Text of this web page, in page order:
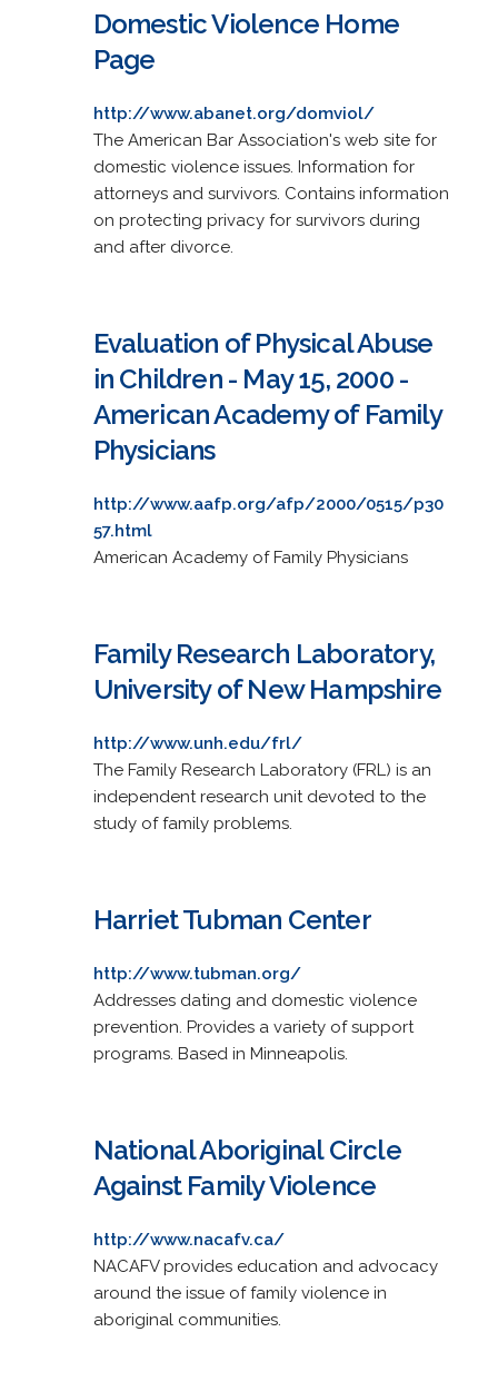
Domestic Violence Home
Page
http://www.abanet.org/domviol/
The American Bar Association's web site for
domestic violence issues. Information for
attorneys and survivors. Contains information
on protecting privacy for survivors during
and after divorce.
Evaluation of Physical Abuse
in Children - May 15, 2000 -
American Academy of Family
Physicians
http://www.aafp.org/afp/2000/0515/p30
57.html
American Academy of Family Physicians
Family Research Laboratory,
University of New Hampshire
http://www.unh.edu/frl/
The Family Research Laboratory (FRL) is an
independent research unit devoted to the
study of family problems.
Harriet Tubman Center
http://www.tubman.org/
Addresses dating and domestic violence
prevention. Provides a variety of support
programs. Based in Minneapolis.
National Aboriginal Circle
Against Family Violence
http://www.nacafv.ca/
NACAFV provides education and advocacy
around the issue of family violence in
aboriginal communities.